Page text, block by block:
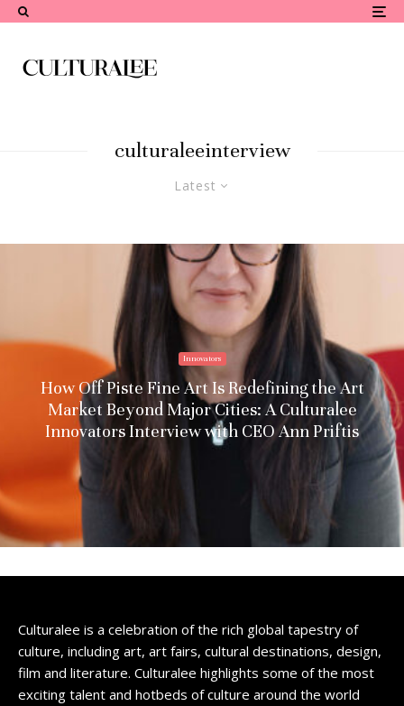
culturaleeinterview
Latest
Innovators
How Off Piste Fine Art Is Redefining the Art
Market Beyond Major Cities: A Culturalee
Innovators Interview with CEO Ann Priftis
Culturalee is a celebration of the rich global tapestry of
culture, including art, art fairs, cultural destinations, design,
film and literature. Culturalee highlights some of the most
exciting talent and hotbeds of culture around the world